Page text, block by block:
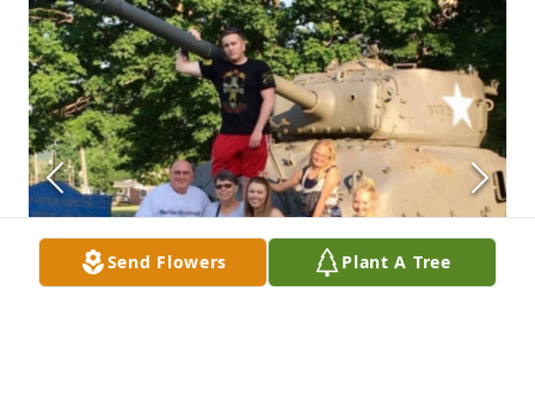
Send Flowers Plant A Tree